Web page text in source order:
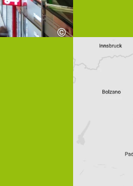
© Robert Fritz